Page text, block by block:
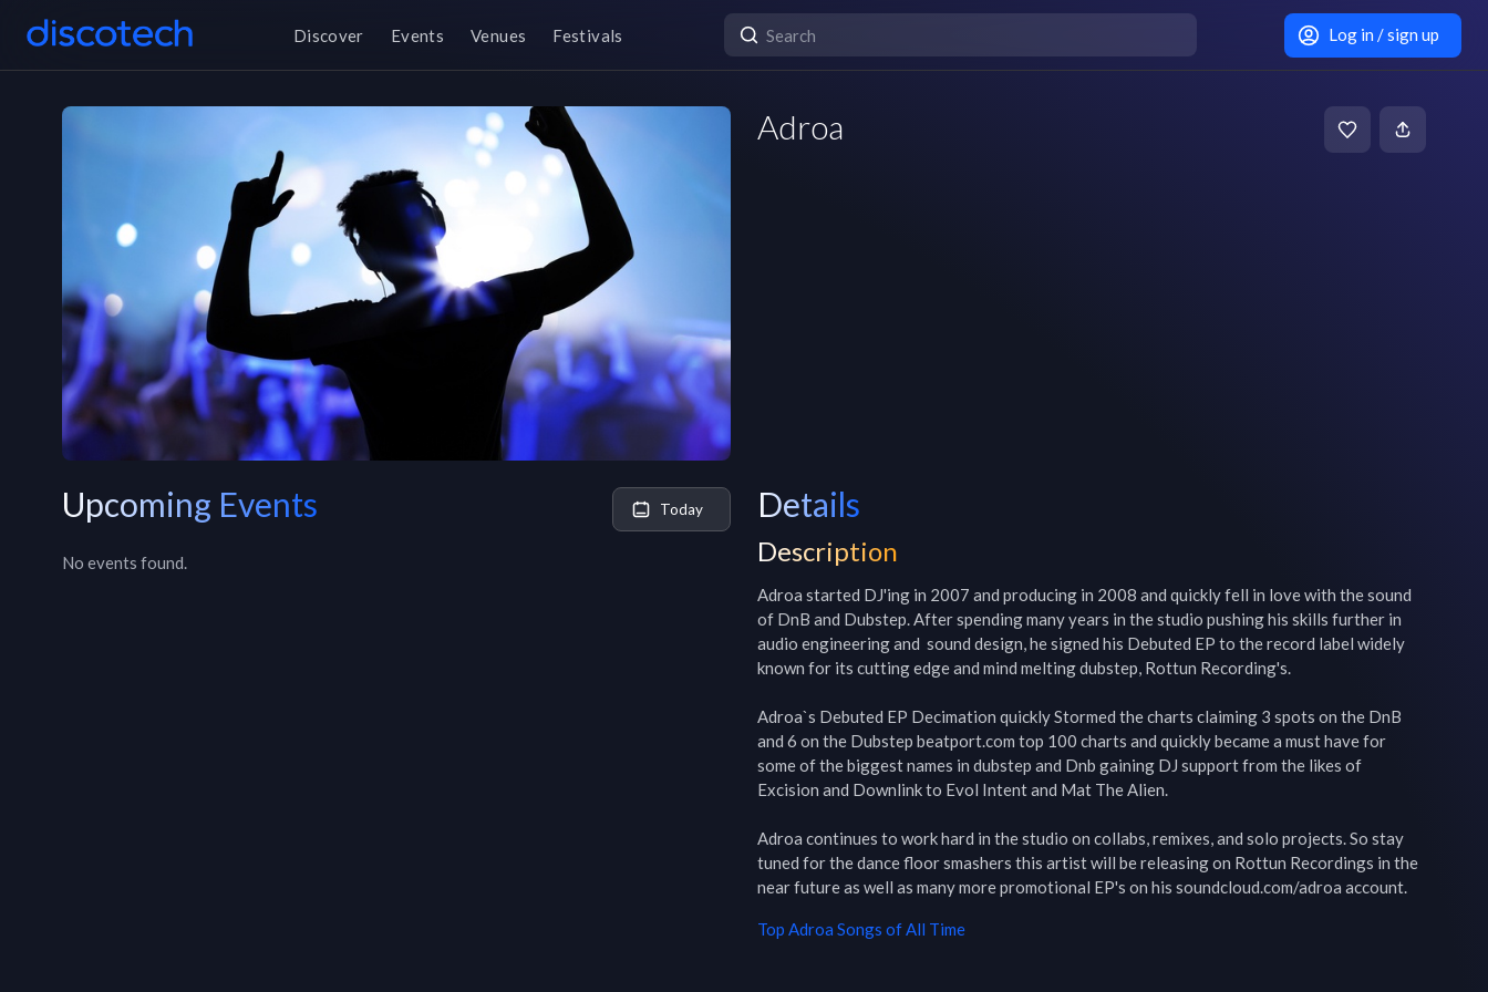
Discover Events Venues Festivals Log in / sign up
Adroa
Upcoming Events Today
No events found.
Details
Description
Adroa started DJ'ing in 2007 and producing in 2008 and quickly fell in love with the sound
of DnB and Dubstep. After spending many years in the studio pushing his skills further in
audio engineering and  sound design, he signed his Debuted EP to the record label widely
known for its cutting edge and mind melting dubstep, Rottun Recording's.
Adroa`s Debuted EP Decimation quickly Stormed the charts claiming 3 spots on the DnB
and 6 on the Dubstep beatport.com top 100 charts and quickly became a must have for
some of the biggest names in dubstep and Dnb gaining DJ support from the likes of
Excision and Downlink to Evol Intent and Mat The Alien.
Adroa continues to work hard in the studio on collabs, remixes, and solo projects. So stay
tuned for the dance floor smashers this artist will be releasing on Rottun Recordings in the
near future as well as many more promotional EP's on his soundcloud.com/adroa account.
Top Adroa Songs of All Time